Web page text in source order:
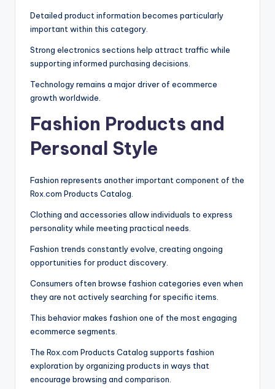
Detailed product information becomes particularly
important within this category.
Strong electronics sections help attract traffic while
supporting informed purchasing decisions.
Technology remains a major driver of ecommerce
growth worldwide.
Fashion Products and
Personal Style
Fashion represents another important component of the
Rox.com Products Catalog.
Clothing and accessories allow individuals to express
personality while meeting practical needs.
Fashion trends constantly evolve, creating ongoing
opportunities for product discovery.
Consumers often browse fashion categories even when
they are not actively searching for specific items.
This behavior makes fashion one of the most engaging
ecommerce segments.
The Rox.com Products Catalog supports fashion
exploration by organizing products in ways that
encourage browsing and comparison.